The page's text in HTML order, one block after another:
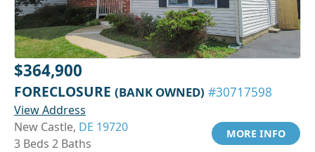
$364,900
FORECLOSURE (BANK OWNED) #30717598
View Address
New Castle, DE 19720
3 Beds 2 Baths
MORE INFO